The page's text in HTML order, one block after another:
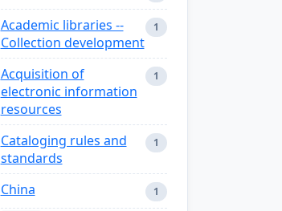
Academic libraries --
Collection development
1
Acquisition of
electronic information
resources
1
Cataloging rules and
standards
1
China 1